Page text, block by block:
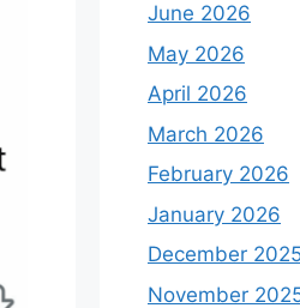
June 2026
May 2026
April 2026
March 2026
February 2026
January 2026
December
November